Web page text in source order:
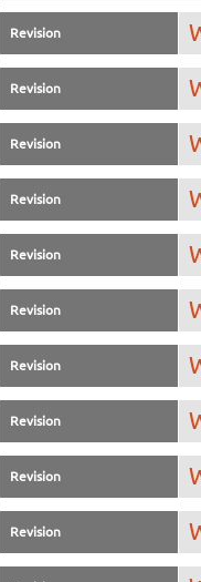
Revision
Revision
Revision
Revision
Revision
Revision
Revision
Revision
Revision
Revision